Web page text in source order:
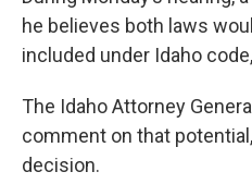
he believes both laws
included under Idaho
The Idaho Attorney
comment on that
decision.